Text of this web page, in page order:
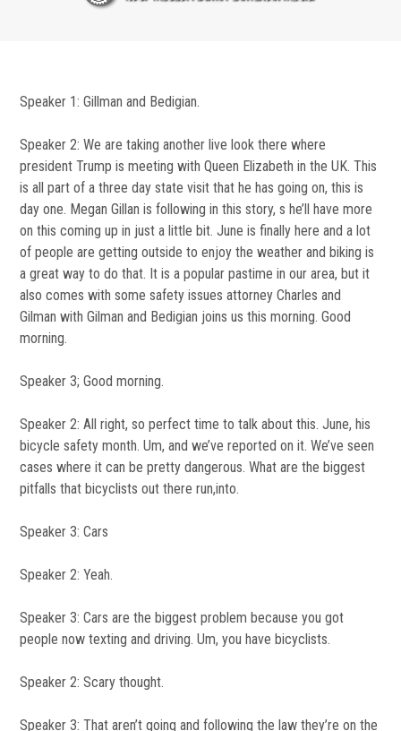
Speaker 1: Gillman and Bedigian.
Speaker 2: We are taking another live look there where
president Trump is meeting with Queen Elizabeth in the UK. This
is all part of a three day state visit that he has going on, this is
day one. Megan Gillan is following in this story, s he’ll have more
on this coming up in just a little bit. June is finally here and a lot
of people are getting outside to enjoy the weather and biking is
a great way to do that. It is a popular pastime in our area, but it
also comes with some safety issues attorney Charles and
Gilman with Gilman and Bedigian joins us this morning. Good
morning.
Speaker 3; Good morning.
Speaker 2: All right, so perfect time to talk about this. June, his
bicycle safety month. Um, and we’ve reported on it. We’ve seen
cases where it can be pretty dangerous. What are the biggest
pitfalls that bicyclists out there run,into.
Speaker 3: Cars
Speaker 2: Yeah.
Speaker 3: Cars are the biggest problem because you got
people now texting and driving. Um, you have bicyclists.
Speaker 2: Scary thought.
Speaker 3: That aren’t going and following the law they’re on the